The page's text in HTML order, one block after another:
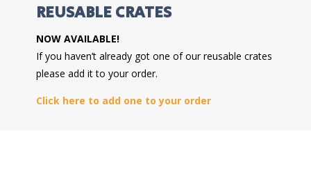
REUSABLE CRATES
NOW AVAILABLE!
If you haven’t already got one of our reusable crates
please add it to your order.
Click here to add one to your order